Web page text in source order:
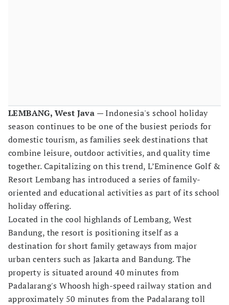
LEMBANG, West Java — Indonesia's school holiday
season continues to be one of the busiest periods for
domestic tourism, as families seek destinations that
combine leisure, outdoor activities, and quality time
together. Capitalizing on this trend, L’Eminence Golf &
Resort Lembang has introduced a series of family-
oriented and educational activities as part of its school
holiday offering.
Located in the cool highlands of Lembang, West
Bandung, the resort is positioning itself as a
destination for short family getaways from major
urban centers such as Jakarta and Bandung. The
property is situated around 40 minutes from
Padalarang's Whoosh high-speed railway station and
approximately 50 minutes from the Padalarang toll